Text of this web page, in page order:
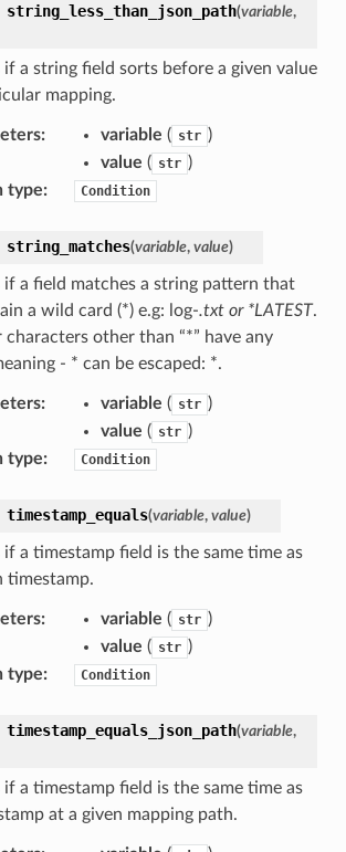
string_less_than_json_path(variable,
if a string field sorts before a given value
mapping.
: variable ( str )
value ( str )
type: Condition
string_matches(variable, value)
if a field matches a string pattern that
a wild card (*) e.g: log-.txt or *LATEST.
characters other than “*” have any
- * can be escaped: *.
: variable ( str )
value ( str )
type: Condition
timestamp_equals(variable, value)
if a timestamp field is the same time as
timestamp.
: variable ( str )
value ( str )
type: Condition
timestamp_equals_json_path(variable,
if a timestamp field is the same time as
at a given mapping path.